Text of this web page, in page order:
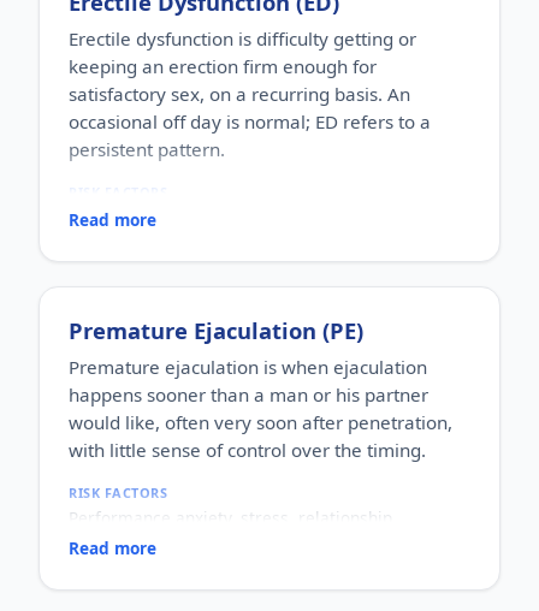
Erectile dysfunction is difficulty getting or
keeping an erection firm enough for
satisfactory sex, on a recurring basis. An
occasional off day is normal; ED refers to a
persistent pattern.
Increasing age, diabetes, high blood pressure,
heavy alcohol use, stress, anxiety, depression, and
certain medications.
Adult men of any age. It becomes more common
with age, but younger men can be affected too,
often for psychological reasons.
HOW COMMON
One of the most commonly reported male sexual
concerns worldwide, with a large share of men
HOW IT HAPPENS
hormones and a relaxed mind working together.
psychological ones (stress, performance anxiety),
Read more
Premature Ejaculation (PE)
Premature ejaculation is when ejaculation
happens sooner than a man or his partner
would like, often very soon after penetration,
with little sense of control over the timing.
RISK FACTORS
Performance anxiety, stress, relationship
difficulties, depression, hormonal factors, prostate
erectile dysfunction.
Read more